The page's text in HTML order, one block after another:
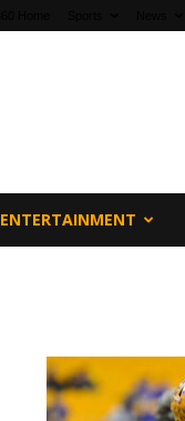
ENTERTAINMENT